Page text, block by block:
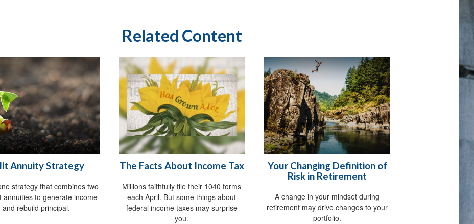
Related Content
Annuity Strategy
strategy that combines two
annuities to generate income
and rebuild principal.
The Facts About Income Tax
Millions faithfully file their 1040 forms
each April. But some things about
federal income taxes may surprise
you.
Your Changing Definition of
Risk in Retirement
A change in your mindset during
retirement may drive changes to your
portfolio.